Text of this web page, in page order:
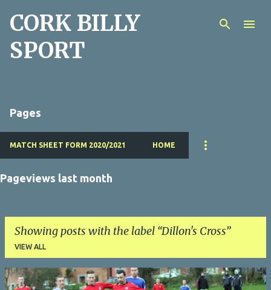
Skip to main content
CORK BILLY
SPORT
Pages
MATCH SHEET FORM 2020/2021 HOME
Pageviews last month
Showing posts with the label Dillon's Cross
VIEW ALL